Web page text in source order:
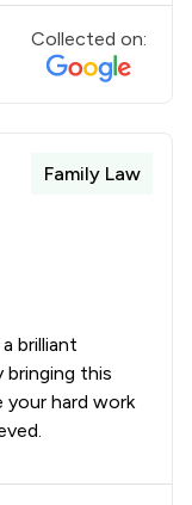
Collected on:
Family Law
brilliant
this
your hard work